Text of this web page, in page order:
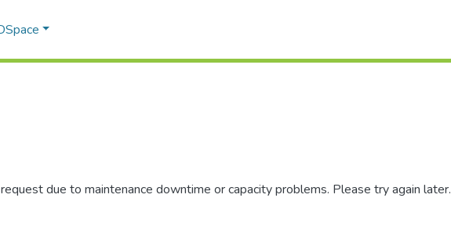
due to maintenance downtime or capacity problems. Please try again later.